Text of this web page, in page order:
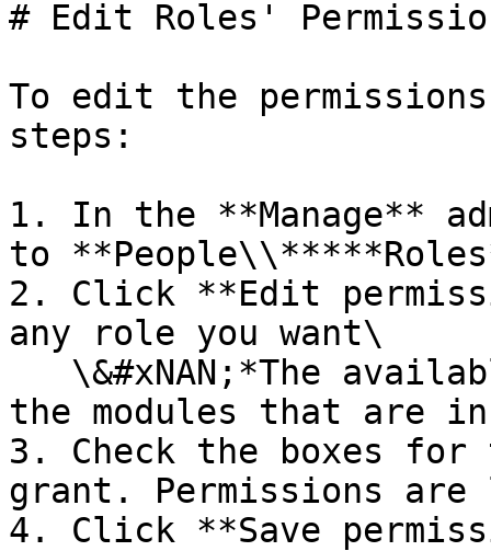
# Edit Roles'
To edit the
steps:
1. In the **Manage**
to
2. Click **Edit
any role you want\
the modules that are
3. Check the boxes for
grant. Permissions are
4. Click **Save